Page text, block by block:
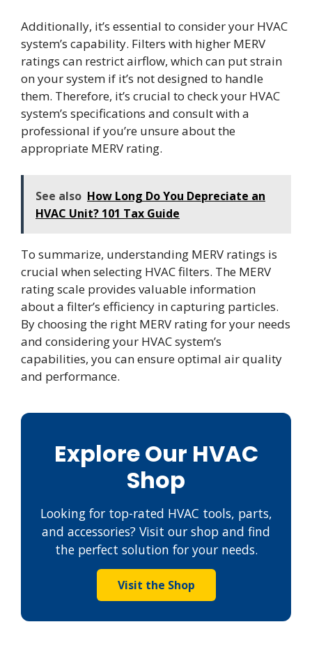
Additionally, it’s essential to consider your HVAC
system’s capability. Filters with higher MERV
ratings can restrict airflow, which can put strain
on your system if it’s not designed to handle
them. Therefore, it’s crucial to check your HVAC
system’s specifications and consult with a
professional if you’re unsure about the
appropriate MERV rating.
See also How Long Do You Depreciate an
HVAC Unit? 101 Tax Guide
To summarize, understanding MERV ratings is
crucial when selecting HVAC filters. The MERV
rating scale provides valuable information
about a filter’s efficiency in capturing particles.
By choosing the right MERV rating for your needs
and considering your HVAC system’s
capabilities, you can ensure optimal air quality
and performance.
Explore Our HVAC
Shop
Looking for top-rated HVAC tools, parts,
and accessories? Visit our shop and find
the perfect solution for your needs.
Visit the Shop